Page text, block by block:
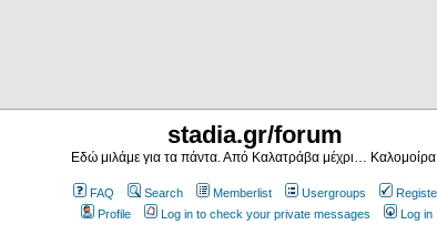
stadia.gr/forum
Εδώ μιλάμε για τα πάντα. Από Καλατράβα μέχρι…
FAQ Search Memberlist Usergroups
Profile
Log in to check your private messages Log in